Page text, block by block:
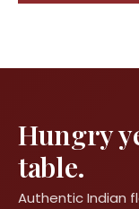
Hungry
table.
Authentic Indian